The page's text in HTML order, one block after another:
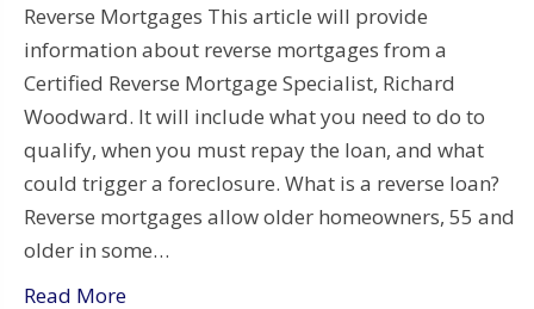
Reverse Mortgages This article will provide
information about reverse mortgages from a
Certified Reverse Mortgage Specialist, Richard
Woodward. It will include what you need to do to
qualify, when you must repay the loan, and what
could trigger a foreclosure. What is a reverse loan?
Reverse mortgages allow older homeowners, 55 and
older in some…
Read More